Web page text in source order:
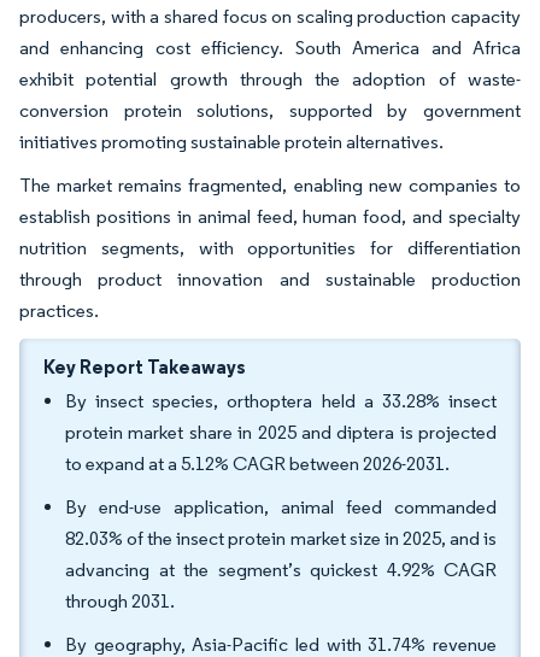
producers, with a shared focus on scaling production capacity
and enhancing cost efficiency. South America and Africa
exhibit potential growth through the adoption of waste-
conversion protein solutions, supported by government
initiatives promoting sustainable protein alternatives.
The market remains fragmented, enabling new companies to
establish positions in animal feed, human food, and specialty
nutrition segments, with opportunities for differentiation
through product innovation and sustainable production
practices.
Key Report Takeaways
By insect species, orthoptera held a 33.28% insect
protein market share in 2025 and diptera is projected
to expand at a 5.12% CAGR between 2026-2031.
By end-use application, animal feed commanded
82.03% of the insect protein market size in 2025, and is
advancing at the segment’s quickest 4.92% CAGR
through 2031.
By geography, Asia-Pacific led with 31.74% revenue